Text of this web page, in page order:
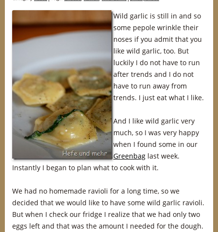
Wild garlic is still in and so
some pepole wrinkle their
noses if you admit that you
like wild garlic, too. But
luckily I do not have to run
after trends and I do not
have to run away from
trends. I just eat what I like.
And I like wild garlic very
much, so I was very happy
when I found some in our
Greenbag last week.
Instantly I began to plan what to cook with it.
We had no homemade ravioli for a long time, so we
decided that we would like to have some wild garlic ravioli.
But when I check our fridge I realize that we had only two
eggs left and that was the amount I needed for the dough.